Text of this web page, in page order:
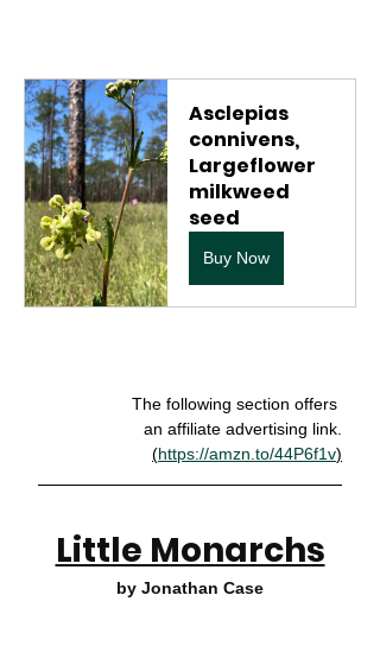
Asclepias
connivens,
Largeflower
milkweed
seed
Buy Now
The following section offers
an affiliate advertising link.
(https://amzn.to/44P6f1v)
Little Monarchs
by Jonathan Case